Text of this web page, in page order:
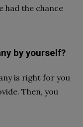
had the chance
by yourself?
is right for you
Then, you